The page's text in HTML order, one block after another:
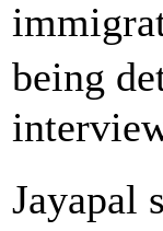
being
Jayapal